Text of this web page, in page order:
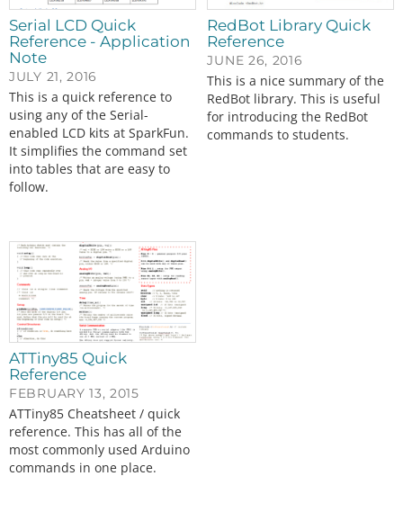
Serial LCD Quick
Reference - Application
Note
JULY 21, 2016
This is a quick reference to
using any of the Serial-
enabled LCD kits at SparkFun.
It simplifies the command set
into tables that are easy to
follow.
RedBot Library Quick
Reference
JUNE 26, 2016
This is a nice summary of the
RedBot library. This is useful
for introducing the RedBot
commands to students.
ATTiny85 Quick
Reference
FEBRUARY 13, 2015
ATTiny85 Cheatsheet / quick
reference. This has all of the
most commonly used Arduino
commands in one place.